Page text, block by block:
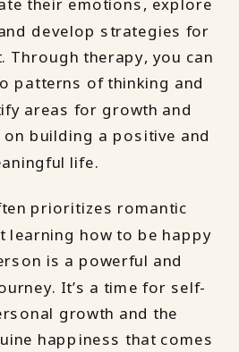
their emotions, explore
develop strategies for
Through therapy, you can
patterns of thinking and
areas for growth and
on building a positive and
life.
prioritizes romantic
learning how to be happy
is a powerful and
It’s a time for self-
growth and the
happiness that comes